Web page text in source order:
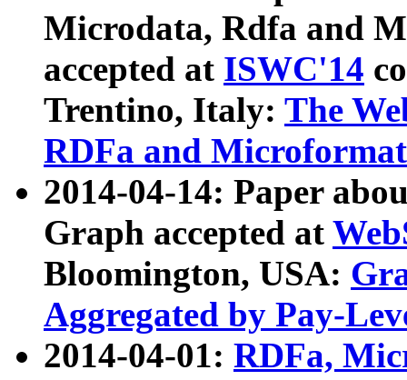
Microdata, Rdfa and
accepted at ISWC'14
Trentino, Italy: The
RDFa and Microformat
2014-04-14: Paper
Graph accepted at
Bloomington, USA:
Aggregated by Pay-
2014-04-01: RDFa,